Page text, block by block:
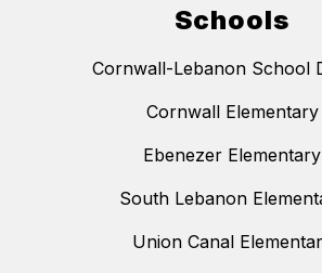
Schools
Cornwall-Lebanon School
Cornwall Elementary
Ebenezer Elementary
South Lebanon
Union Canal